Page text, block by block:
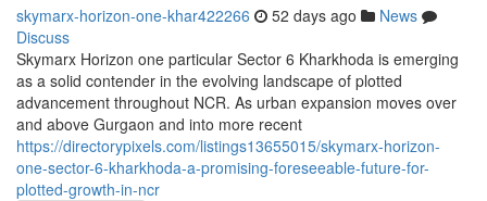
skymarx-horizon-one-khar422266 52 days ago
News
Discuss
Skymarx Horizon one particular Sector 6 Kharkhoda is emerging
as a solid contender in the evolving landscape of plotted
advancement throughout NCR. As urban expansion moves over
and above Gurgaon and into more recent
https://directorypixels.com/listings13655015/skymarx-horizon-
one-sector-6-kharkhoda-a-promising-foreseeable-future-for-
plotted-growth-in-ncr